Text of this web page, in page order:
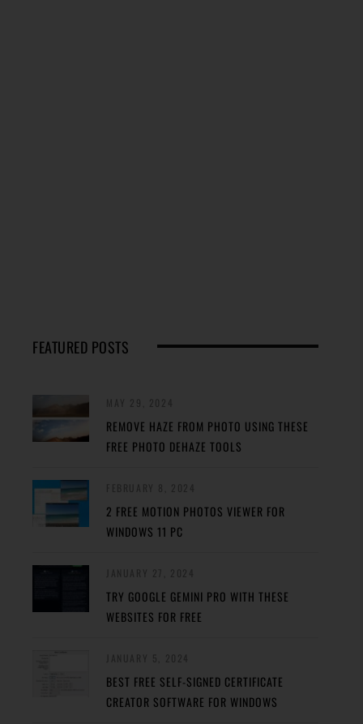
FEATURED POSTS
REMOVE HAZE FROM PHOTO USING THESE
FREE PHOTO DEHAZE TOOLS
2 FREE MOTION PHOTOS VIEWER FOR
WINDOWS 11 PC
TRY GOOGLE GEMINI PRO WITH THESE
WEBSITES FOR FREE
BEST FREE SELF-SIGNED CERTIFICATE
CREATOR SOFTWARE FOR WINDOWS